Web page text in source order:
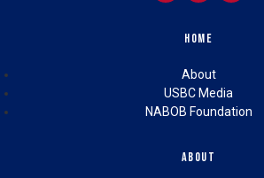
Home
About
USBC Media
NABOB Foundation
About